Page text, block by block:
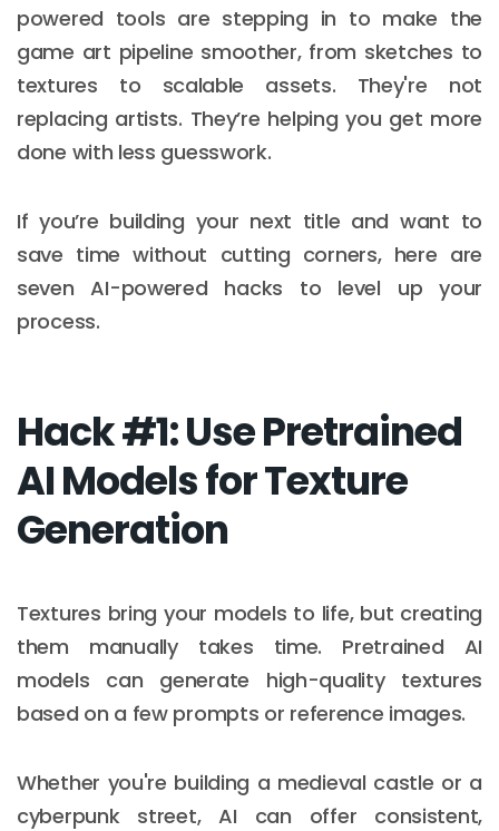
powered tools are stepping in to make the
game art pipeline smoother, from sketches to
textures to scalable assets. They're not
replacing artists. They’re helping you get more
done with less guesswork.
If you’re building your next title and want to
save time without cutting corners, here are
seven AI-powered hacks to level up your
process.
Hack #1: Use Pretrained
AI Models for Texture
Generation
Textures bring your models to life, but creating
them manually takes time. Pretrained AI
models can generate high-quality textures
based on a few prompts or reference images.
Whether you're building a medieval castle or a
cyberpunk street, AI can offer consistent,